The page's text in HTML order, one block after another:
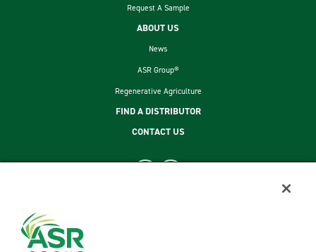
Request A Sample
ABOUT US
News
ASR Group®
Regenerative Agriculture
FIND A DISTRIBUTOR
CONTACT US
footer second menu
SITEMAP LEGAL